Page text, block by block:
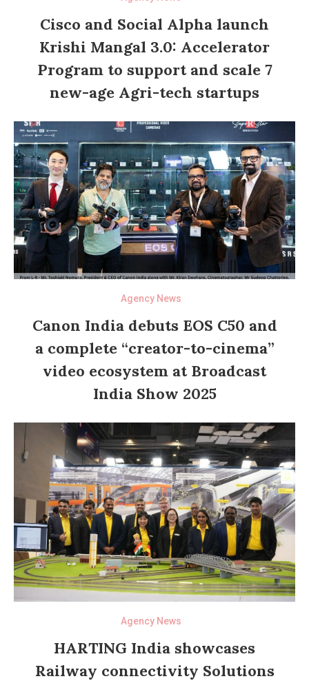
Cisco and Social Alpha launch
Krishi Mangal 3.0: Accelerator
Program to support and scale 7
new-age Agri-tech startups
Agency News
Canon India debuts EOS C50 and
a complete “creator-to-cinema”
video ecosystem at Broadcast
India Show 2025
Agency News
HARTING India showcases
Railway connectivity Solutions